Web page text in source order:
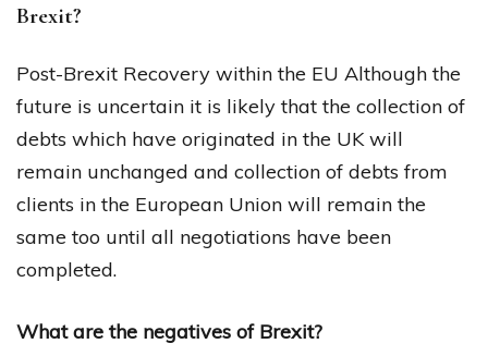
Brexit?
Post-Brexit Recovery within the EU Although the
future is uncertain it is likely that the collection of
debts which have originated in the UK will
remain unchanged and collection of debts from
clients in the European Union will remain the
same too until all negotiations have been
completed.
What are the negatives of Brexit?